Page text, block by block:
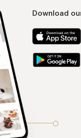
Download